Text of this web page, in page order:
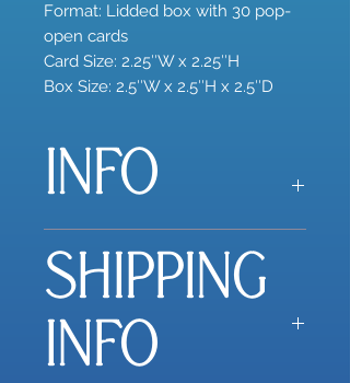
Format: Lidded box with 30 pop-
open cards
Card Size: 2.25″W x 2.25″H
Box Size: 2.5″W x 2.5″H x 2.5″D
INFO
messages inside were the
first product we ever
made. And they’ve been
one of our most popular
SHIPPING
INFO